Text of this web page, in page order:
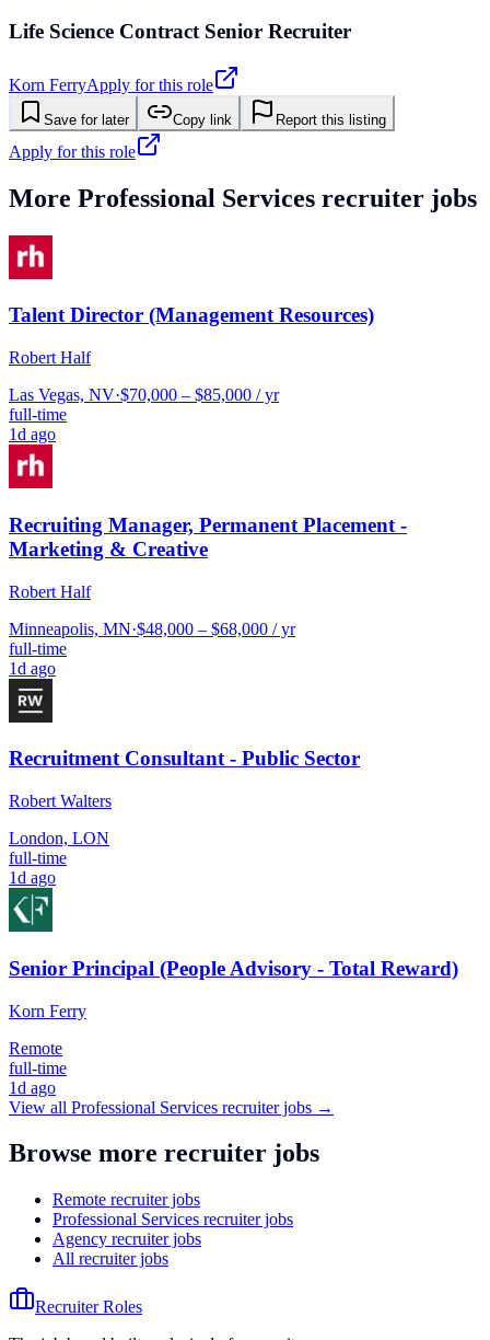
Life Science Contract Senior Recruiter
Korn FerryApply for this role
Save for later Copy link Report this listing
Apply for this role
More Professional Services recruiter jobs
Talent Director (Management Resources)
Robert Half
Las Vegas, NV·$70,000 – $85,000 / yr
full-time
1d ago
Recruiting Manager, Permanent Placement -
Marketing & Creative
Robert Half
Minneapolis, MN·$48,000 – $68,000 / yr
full-time
1d ago
Recruitment Consultant - Public Sector
Robert Walters
London, LON
full-time
1d ago
Senior Principal (People Advisory - Total Reward)
Korn Ferry
Remote
full-time
1d ago
View all Professional Services recruiter jobs →
Browse more recruiter jobs
Remote recruiter jobs
Professional Services recruiter jobs
Agency recruiter jobs
All recruiter jobs
Recruiter Roles